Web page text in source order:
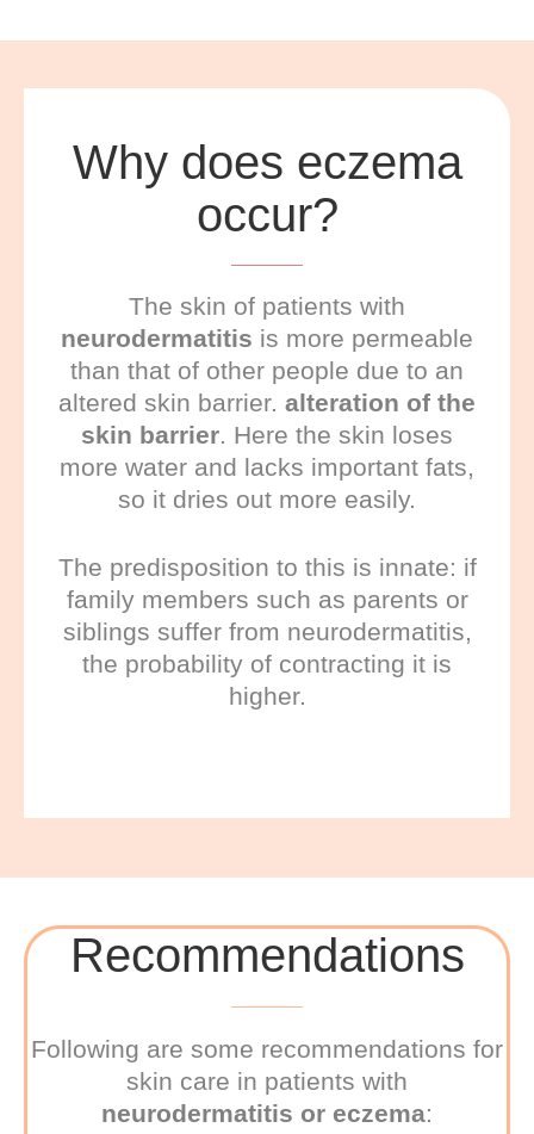
Why does eczema
occur?
The skin of patients with
neurodermatitis is more permeable
than that of other people due to an
altered skin barrier. alteration of the
skin barrier. Here the skin loses
more water and lacks important fats,
so it dries out more easily.
The predisposition to this is innate: if
family members such as parents or
siblings suffer from neurodermatitis,
the probability of contracting it is
higher.
Recommendations
Following are some recommendations for
skin care in patients with
neurodermatitis or eczema: